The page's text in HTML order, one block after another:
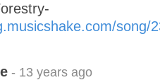
song/
- 13 years ago